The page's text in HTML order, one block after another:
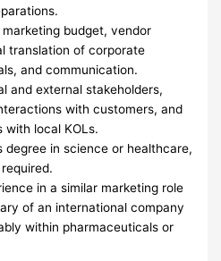
budget, vendor
translation of corporate
and communication.
and external stakeholders,
with customers, and
with local KOLs.
degree in science or healthcare,
in a similar marketing role
of an international company
within pharmaceuticals or